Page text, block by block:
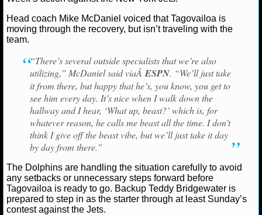
NCAAF TEAMS
NBA
NBA NEWS
NBA SCORES
NBA STANDINGS
NBA STATS
NBA ODDS
NBA GAME LOGS
Head coach Mike McDaniel voiced that Tagovailoa is
moving through the recovery, but isn’t traveling with the
team.
“There’s several outside specialists that we’re also
utilizing,” McDaniel said viaÂ ESPN. “We’ll just take
it from there, but happy that he’s, you know, you get to
see him every day. It’s nice when I walk down the
hallway and I hear, ‘What up, beast?’ which is, for
whatever reason, he calls me beast all the time. I don’t
think I give off the beast vibe, but we’ll just take it day
by day from there.”
The Dolphins are handling the situation carefully to avoid
any setbacks or unnecessary steps forward before
Tagovailoa is ready to go. Backup Teddy Bridgewater is
prepared to step in as the starter through at least Sunday’s
contest against the Jets.